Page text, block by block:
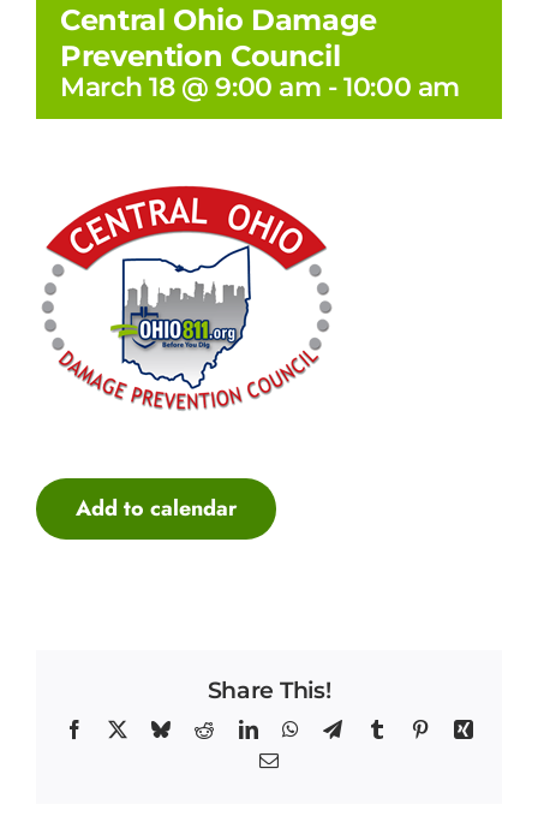
Central Ohio Damage
Prevention Council
March 18 @ 9:00 am -10:00 am
Add to calendar
Share This!
Facebook BlueskyRedditLinkedInWhatsApp
TelegramTumblr PinterestXing
Email